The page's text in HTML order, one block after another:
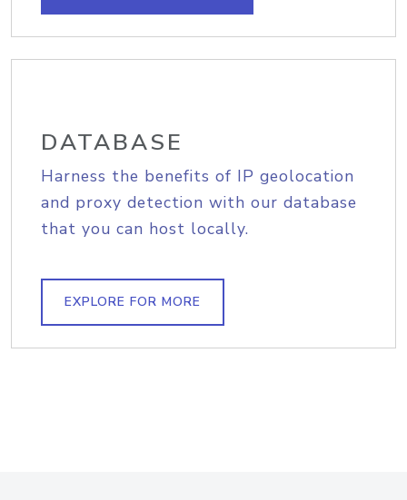
DATABASE
Harness the benefits of IP geolocation
and proxy detection with our database
that you can host locally.
EXPLORE FOR MORE